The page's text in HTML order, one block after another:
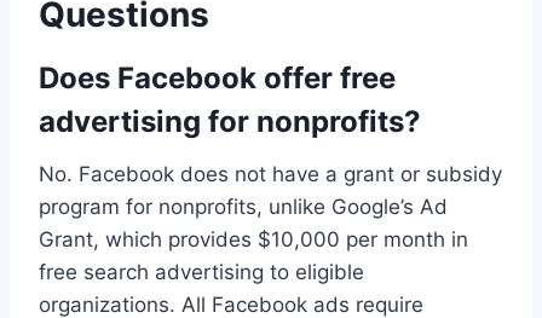
Questions
Does Facebook offer free
advertising for nonprofits?
No. Facebook does not have a grant or subsidy
program for nonprofits, unlike Google’s Ad
Grant, which provides $10,000 per month in
free search advertising to eligible
organizations. All Facebook ads require